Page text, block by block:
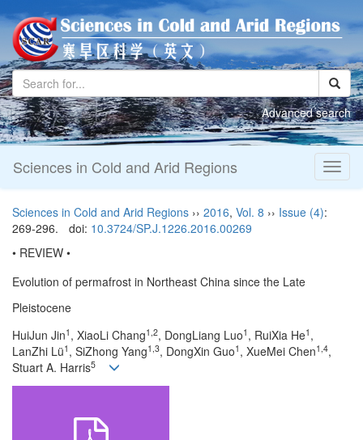
Advanced search
Sciences in Cold and Arid Regions
Sciences in Cold and Arid Regions ›› 2016, Vol. 8 ›› Issue (4):
269-296.
doi: 10.3724/SP.J.1226.2016.00269
• REVIEW •
Evolution of permafrost in Northeast China since the Late
Pleistocene
HuiJun Jin1 , XiaoLi Chang1,2, DongLiang Luo1 , RuiXia He1 ,
LanZhi Lü1 , SiZhong Yang1,3, DongXin Guo1 , XueMei Chen1,4,
Stuart A. Harris5